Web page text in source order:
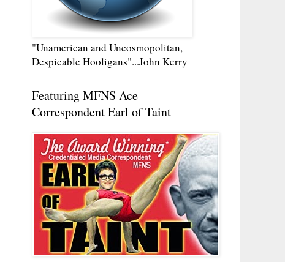
"Unamerican and Uncosmopolitan,
Despicable Hooligans"...John Kerry
Featuring MFNS Ace
Correspondent Earl of Taint